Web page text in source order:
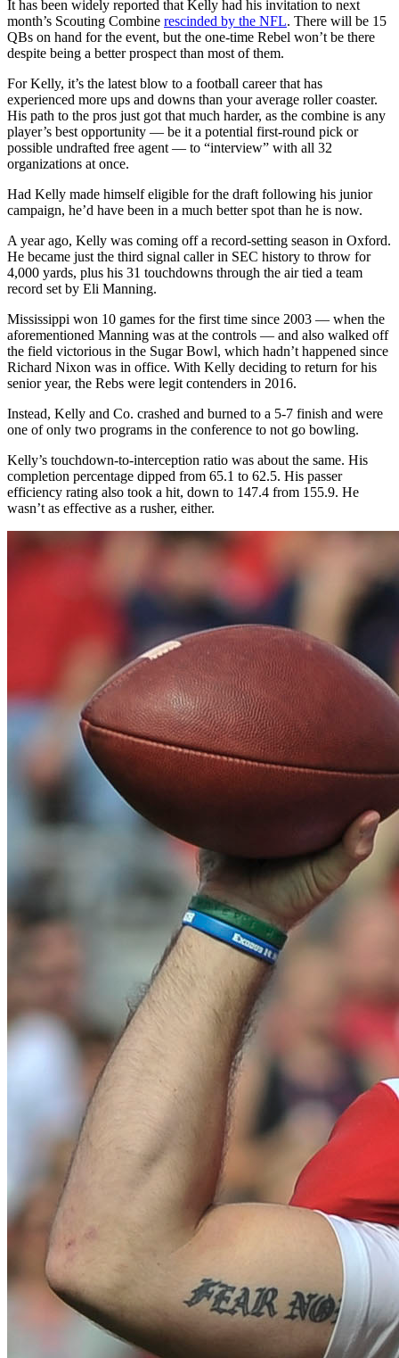
It has been widely reported that Kelly had his invitation to next
month’s Scouting Combine rescinded by the NFL. There will be 15
QBs on hand for the event, but the one-time Rebel won’t be there
despite being a better prospect than most of them.
For Kelly, it’s the latest blow to a football career that has
experienced more ups and downs than your average roller coaster.
His path to the pros just got that much harder, as the combine is any
player’s best opportunity — be it a potential first-round pick or
possible undrafted free agent — to “interview” with all 32
organizations at once.
Had Kelly made himself eligible for the draft following his junior
campaign, he’d have been in a much better spot than he is now.
A year ago, Kelly was coming off a record-setting season in Oxford.
He became just the third signal caller in SEC history to throw for
4,000 yards, plus his 31 touchdowns through the air tied a team
record set by Eli Manning.
Mississippi won 10 games for the first time since 2003 — when the
aforementioned Manning was at the controls — and also walked off
the field victorious in the Sugar Bowl, which hadn’t happened since
Richard Nixon was in office. With Kelly deciding to return for his
senior year, the Rebs were legit contenders in 2016.
Instead, Kelly and Co. crashed and burned to a 5-7 finish and were
one of only two programs in the conference to not go bowling.
Kelly’s touchdown-to-interception ratio was about the same. His
completion percentage dipped from 65.1 to 62.5. His passer
efficiency rating also took a hit, down to 147.4 from 155.9. He
wasn’t as effective as a rusher, either.